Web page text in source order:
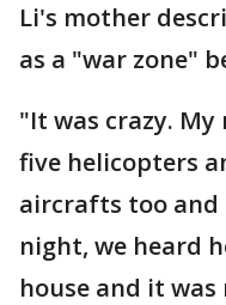
Li's mother
as a "war zone"
"It was crazy.
five helicopters
aircrafts too
night, we heard
house and it was